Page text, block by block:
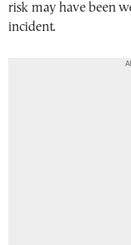
risk may have been
incident.